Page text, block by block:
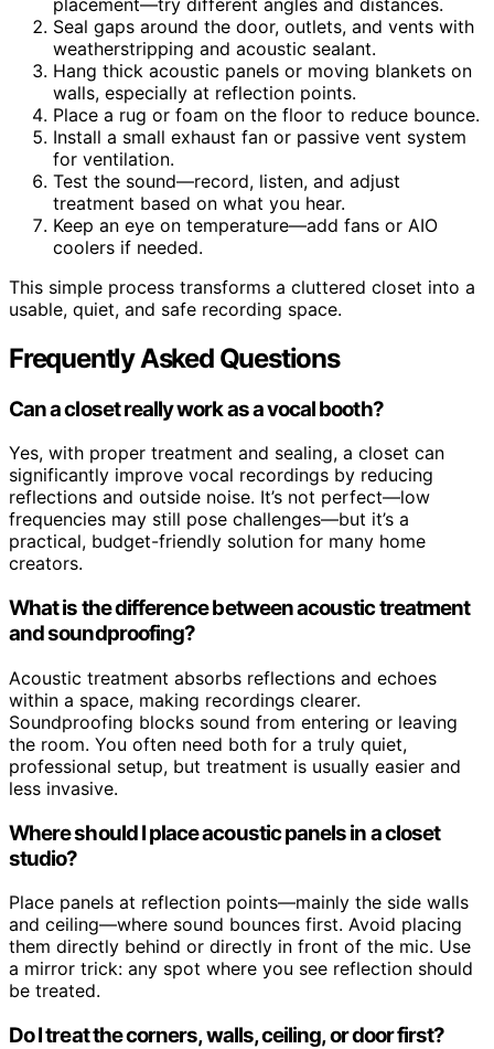
Seal gaps around the door, outlets, and vents with
weatherstripping and acoustic sealant.
Hang thick acoustic panels or moving blankets on
walls, especially at reflection points.
Place a rug or foam on the floor to reduce bounce.
Install a small exhaust fan or passive vent system
for ventilation.
Test the sound—record, listen, and adjust
treatment based on what you hear.
Keep an eye on temperature—add fans or AIO
coolers if needed.
This simple process transforms a cluttered closet into a
usable, quiet, and safe recording space.
Frequently Asked Questions
Can a closet really work as a vocal booth?
Yes, with proper treatment and sealing, a closet can
significantly improve vocal recordings by reducing
reflections and outside noise. It’s not perfect—low
frequencies may still pose challenges—but it’s a
practical, budget-friendly solution for many home
creators.
What is the difference between acoustic treatment
and soundproofing?
Acoustic treatment absorbs reflections and echoes
within a space, making recordings clearer.
Soundproofing blocks sound from entering or leaving
the room. You often need both for a truly quiet,
professional setup, but treatment is usually easier and
less invasive.
Where should I place acoustic panels in a closet
studio?
Place panels at reflection points—mainly the side walls
and ceiling—where sound bounces first. Avoid placing
them directly behind or directly in front of the mic. Use
a mirror trick: any spot where you see reflection should
be treated.
Do I treat the corners, walls, ceiling, or door first?